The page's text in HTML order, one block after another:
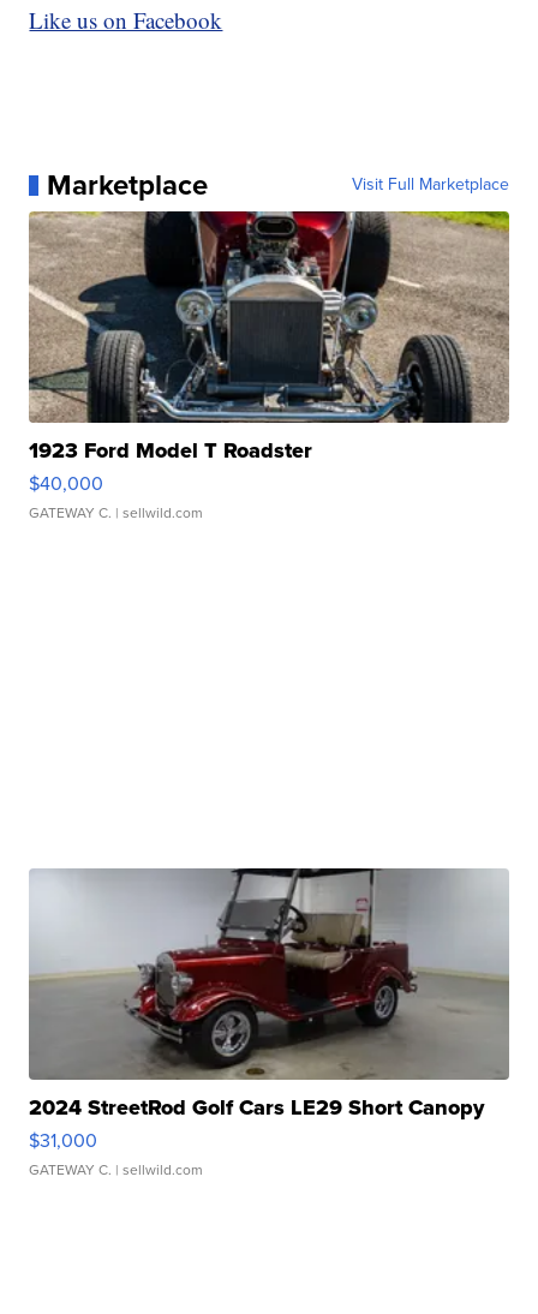
Like us on Facebook
Marketplace Visit Full Marketplace
1923 Ford Model T Roadster
$40,000
GATEWAY C. | sellwild.com
2024 StreetRod Golf Cars LE29 Short Canopy
$31,000
GATEWAY C. | sellwild.com